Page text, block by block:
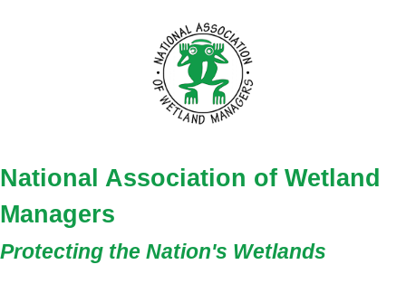
National Association of Wetland
Managers
Protecting the Nation's Wetlands